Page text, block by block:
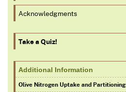
Acknowledgments
Take a Quiz!
Additional Information
Olive Nitrogen Uptake and Partitioning